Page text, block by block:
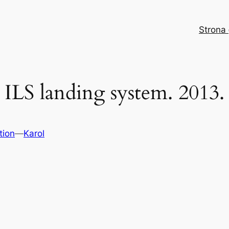
Strona
ILS landing system. 2013.
—Karol